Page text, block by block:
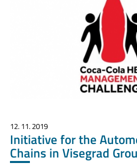
12. 11. 2019
Initiative for the
Chains in Visegrad